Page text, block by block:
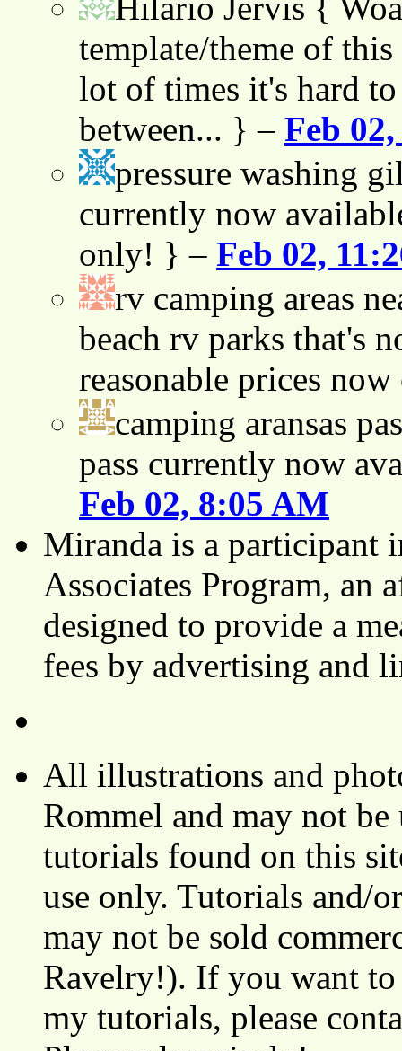
Hilario Jervis {
template/theme of
lot of times it's hard
between... } – Feb
pressure washing
currently now
only! } – Feb 02,
rv camping areas
beach rv parks that's
reasonable prices
camping aransas
pass currently now
Feb 02, 8:05 AM
Miranda is a participant
Associates Program, an
designed to provide a
fees by advertising and
All illustrations and
Rommel and may not
tutorials found on this
use only. Tutorials and/
may not be sold
Ravelry!). If you want to
my tutorials, please